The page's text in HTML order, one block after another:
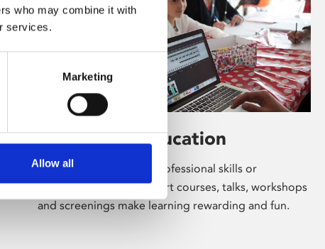
who may combine it with
services.
Marketing
Allow all
Learning & Education
Whether for pleasure, professional skills or
education, Phoenix's short courses, talks, workshops
and screenings make learning rewarding and fun.